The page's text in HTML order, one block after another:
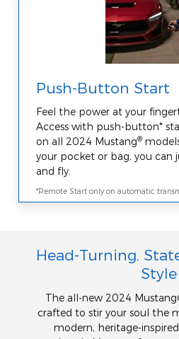
Push-Button Start
Feel the power at your
Access with push-button*
on all 2024 Mustang®
your pocket or bag, you can
and fly.
*Remote Start only on automatic
Head-Turning,
Style
The all-new 2024
crafted to stir your soul the
modern, heritage-